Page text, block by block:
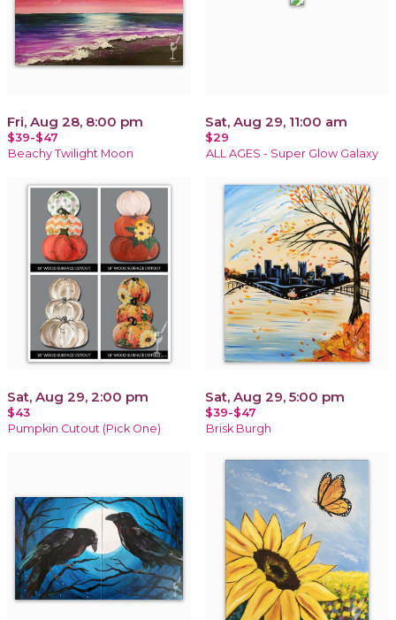
Fri, Aug 28, 8:00 pm
$39-$47
Beachy Twilight Moon
Sat, Aug 29, 11:00 am
$29
ALL AGES - Super Glow Galaxy
Sat, Aug 29, 2:00 pm
$43
Pumpkin Cutout (Pick One)
Sat, Aug 29, 5:00 pm
$39-$47
Brisk Burgh